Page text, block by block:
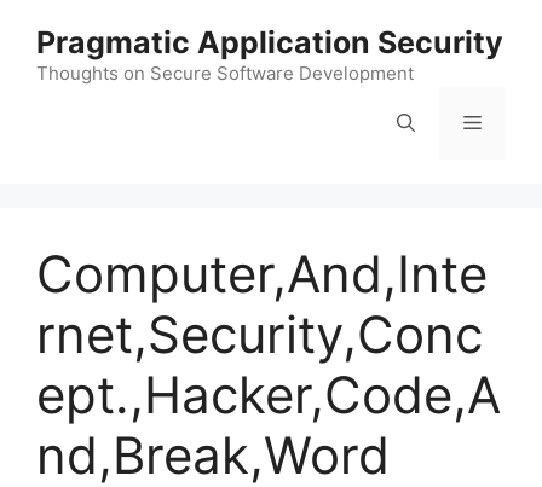
content
Pragmatic Application Security
Thoughts on Secure Software Development
Menu
Computer,And,Inte
rnet,Security,Conc
ept.,Hacker,Code,A
nd,Break,Word